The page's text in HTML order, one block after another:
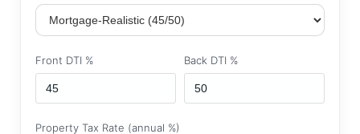
Front DTI % Back DTI %
Property Tax Rate (annual %)